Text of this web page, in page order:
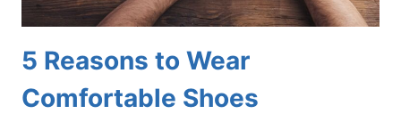
5 Reasons to Wear
Comfortable Shoes